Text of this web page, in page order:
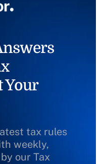
Your
tax rules
weekly,
our Tax